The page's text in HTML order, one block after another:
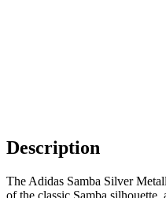
Description
The Adidas Samba Silver
of the classic Samba silhouette,